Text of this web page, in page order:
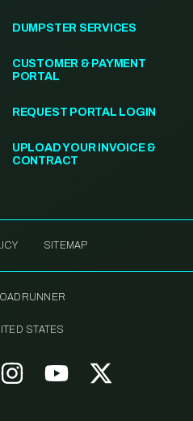
DUMPSTER SERVICES
CUSTOMER & PAYMENT
PORTAL
REQUEST PORTAL LOGIN
UPLOAD YOUR INVOICE &
CONTRACT
SITEMAP
STATES